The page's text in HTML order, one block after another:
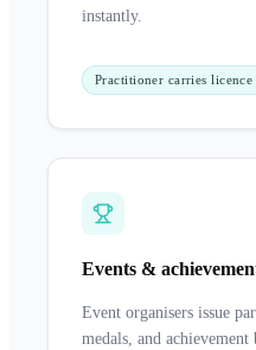
instantly.
Practitioner carries
Events &
Event organisers issue
medals, and achievement